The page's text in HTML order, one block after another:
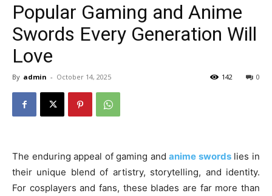
Popular Gaming and Anime
Swords Every Generation Will
Love
By admin - October 14, 2025 0
142
The enduring appeal of gaming andanime swordslies in
their unique blend of artistry, storytelling, and identity.
For cosplayers and fans, these blades are far more than